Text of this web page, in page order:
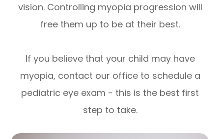
vision. Controlling myopia progression will
free them up to be at their best.
If you believe that your child may have
myopia, contact our office to schedule a
pediatric eye exam - this is the best first
step to take.